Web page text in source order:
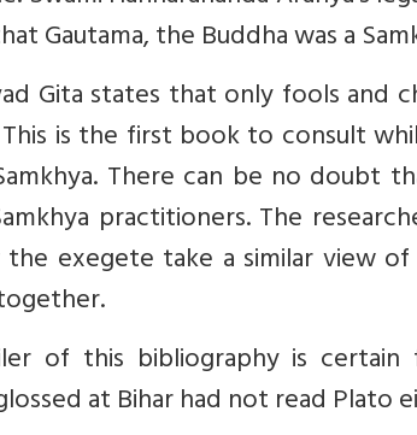
Gautama, the Buddha was a
Gita states that only fools and
is the first book to consult
There can be no doubt
practitioners. The
exegete take a similar view
of this bibliography is
at Bihar had not read Plato